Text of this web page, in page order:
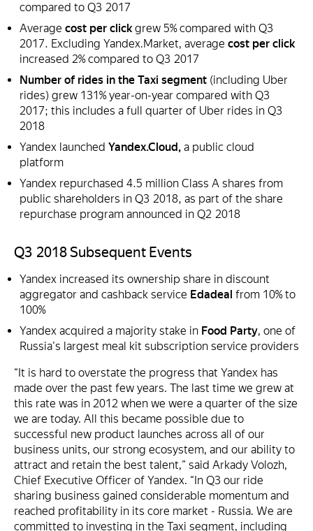
compared to Q3 2017
Average cost per clickgrew 5% compared with Q3
2017. Excluding Yandex.Market, average cost per click
increased 2% compared to Q3 2017
Number of rides in the Taxi segment (including Uber
rides) grew 131% year-on-year compared with Q3
2017; this includes a full quarter of Uber rides in Q3
2018
Yandex launched Yandex.Cloud, a public cloud
platform
Yandex repurchased 4.5 million Class A shares from
public shareholders in Q3 2018, as part of the share
repurchase program announced in Q2 2018
Q3 2018 Subsequent Events
Yandex increased its ownership share in discount
aggregator and cashback service Edadeal from 10% to
100%
Yandex acquired a majority stake in Food Party, one of
Russia's largest meal kit subscription service providers
“It is hard to overstate the progress that Yandex has
made over the past few years. The last time we grew at
this rate was in 2012 when we were a quarter of the size
we are today. All this became possible due to
successful new product launches across all of our
business units, our strong ecosystem, and our ability to
attract and retain the best talent,” said Arkady Volozh,
Chief Executive Officer of Yandex. “In Q3 our ride
sharing business gained considerable momentum and
reached profitability in its core market - Russia. We are
committed to investing in the Taxi segment, including